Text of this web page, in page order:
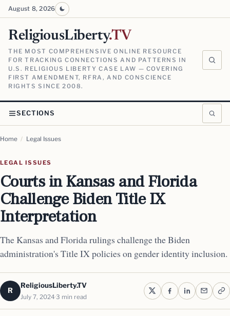
August 8, 2026
ReligiousLiberty.TV
THE MOST COMPREHENSIVE ONLINE RESOURCE
FOR TRACKING CONNECTIONS AND PATTERNS IN
U.S. RELIGIOUS LIBERTY CASE LAW — COVERING
FIRST AMENDMENT, RFRA, AND CONSCIENCE
RIGHTS SINCE 2008.
SECTIONS
Home / Legal Issues
LEGAL ISSUES
Courts in Kansas and Florida
Challenge Biden Title IX
Interpretation
The Kansas and Florida rulings challenge the Biden
administration's Title IX policies on gender identity inclusion.
R
ReligiousLiberty.TV
July 7, 2024 3 min read